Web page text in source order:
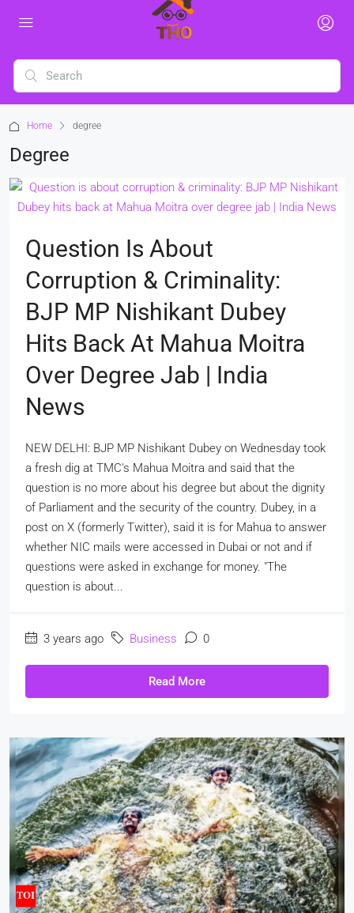
Home degree
Degree
Question Is About
Corruption & Criminality:
BJP MP Nishikant Dubey
Hits Back At Mahua Moitra
Over Degree Jab | India
News
NEW DELHI: BJP MP Nishikant Dubey on Wednesday took
a fresh dig at TMC's Mahua Moitra and said that the
question is no more about his degree but about the dignity
of Parliament and the security of the country. Dubey, in a
post on X (formerly Twitter), said it is for Mahua to answer
whether NIC mails were accessed in Dubai or not and if
questions were asked in exchange for money. "The
question is about...
3 years ago Business 0
Read More